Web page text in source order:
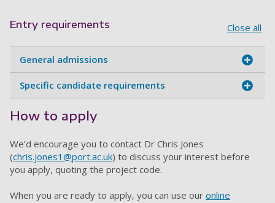
Entry requirements Close all
General admissions
Specific candidate requirements
How to apply
We’d encourage you to contact Dr Chris Jones
(chris.jones1@port.ac.uk) to discuss your interest before
you apply, quoting the project code.
When you are ready to apply, you can use our online